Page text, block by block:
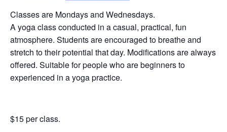
Classes are Mondays and Wednesdays.
A yoga class conducted in a casual, practical, fun
atmosphere. Students are encouraged to breathe and
stretch to their potential that day. Modifications are always
offered. Suitable for people who are beginners to
experienced in a yoga practice.
$15 per class.